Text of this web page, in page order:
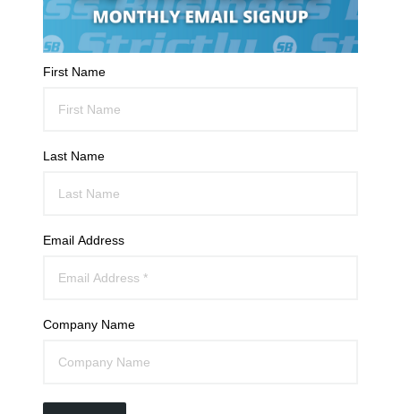
First Name
Last Name
Email Address
Company Name